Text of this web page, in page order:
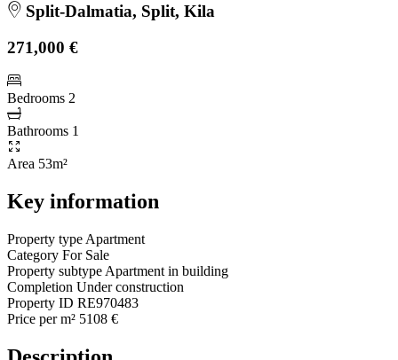
Split-Dalmatia, Split, Kila
271,000 €
Bedrooms 2
Bathrooms 1
Area 53m²
Key information
Property type Apartment
Category For Sale
Property subtype Apartment in building
Completion Under construction
Property ID RE970483
Price per m² 5108 €